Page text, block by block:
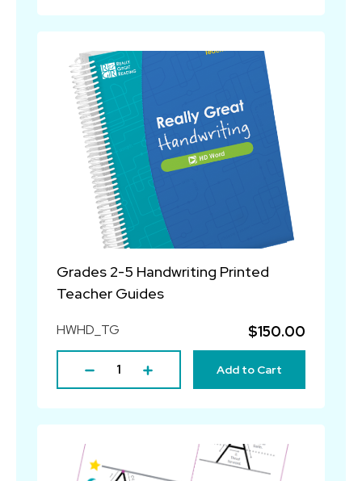
Grades 2-5 Handwriting Printed
Teacher Guides
HWHD_TG $150.00
Add to Cart